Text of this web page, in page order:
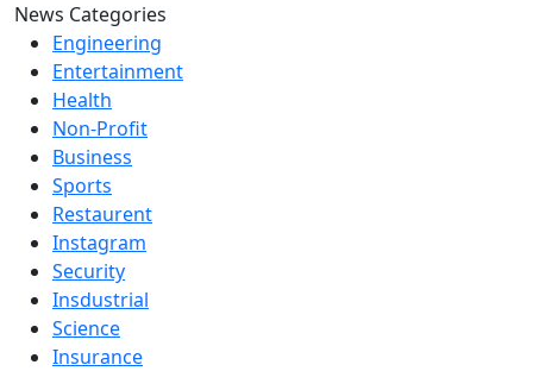
News Categories
Engineering
Entertainment
Health
Non-Profit
Business
Sports
Restaurent
Instagram
Security
Insdustrial
Science
Insurance